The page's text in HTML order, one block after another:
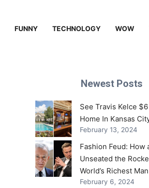
FUNNY TECHNOLOGY WOW
Newest Posts
See Travis Kelce
Home In Kansas
February 13, 2024
Fashion Feud: How
Unseated the
World’s Richest Man
February 6, 2024